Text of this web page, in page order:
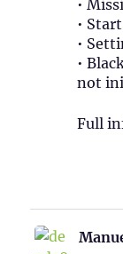
•
•
•
•
not
Full